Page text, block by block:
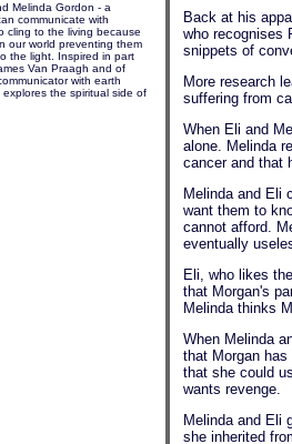
Melinda Gordon - a
communicate with
cling to the living because
our world preventing them
the light. Inspired in part
Van Praagh and of
with earth
explores the spiritual side of
Back at his
who recognises
snippets of
More research
suffering from
When Eli and
alone. Melinda
cancer and that
Melinda and Eli
want them to
cannot afford.
eventually
Eli, who likes
that Morgan's
Melinda thinks
When Melinda
that Morgan
that she could
wants revenge.
Melinda and Eli
she inherited